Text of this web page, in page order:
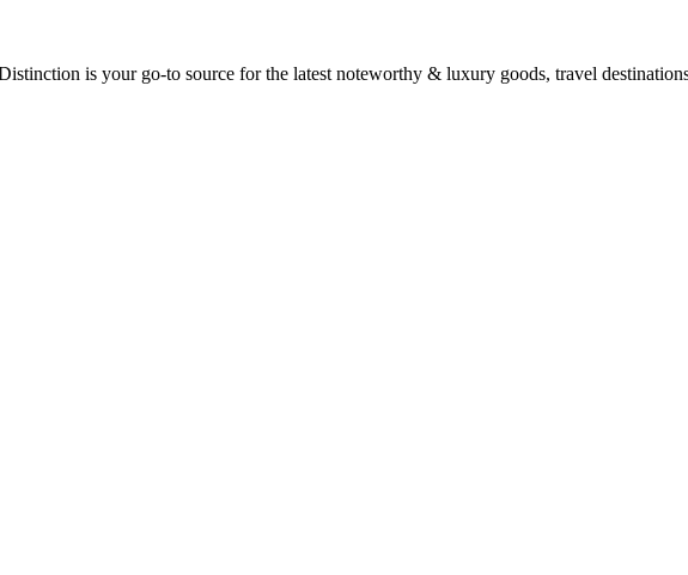
is your go-to source for the latest noteworthy & luxury goods, travel